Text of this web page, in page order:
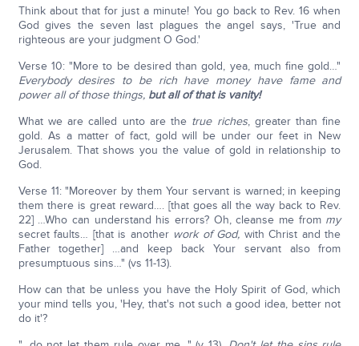
Think about that for just a minute! You go back to Rev. 16 when
God gives the seven last plagues the angel says, 'True and
righteous are your judgment O God.'
Verse 10: "More to be desired than gold, yea, much fine gold…"
Everybody desires to be rich have money have fame and
power all of those things, but all of that is vanity!
What we are called unto are the true riches, greater than fine
gold. As a matter of fact, gold will be under our feet in New
Jerusalem. That shows you the value of gold in relationship to
God.
Verse 11: "Moreover by them Your servant is warned; in keeping
them there is great reward…. [that goes all the way back to Rev.
22] …Who can understand his errors? Oh, cleanse me from my
secret faults… [that is another work of God, with Christ and the
Father together] …and keep back Your servant also from
presumptuous sins…" (vs 11-13).
How can that be unless you have the Holy Spirit of God, which
your mind tells you, 'Hey, that's not such a good idea, better not
do it'?